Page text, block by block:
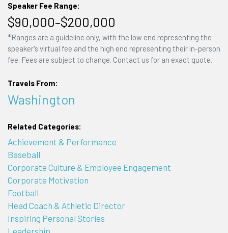
Speaker Fee Range:
$90,000–$200,000
*Ranges are a guideline only, with the low end representing the
speaker's virtual fee and the high end representing their in-person
fee. Fees are subject to change. Contact us for an exact quote.
Travels From:
Washington
Related Categories:
Achievement & Performance
Baseball
Corporate Culture & Employee Engagement
Corporate Motivation
Football
Head Coach & Athletic Director
Inspiring Personal Stories
Leadership